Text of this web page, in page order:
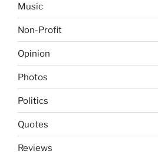
Music
Non-Profit
Opinion
Photos
Politics
Quotes
Reviews